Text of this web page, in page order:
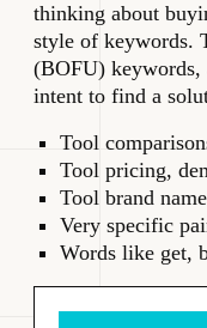
thinking about
style of keywords.
(BOFU) keywords,
intent to find a
Tool
Tool pricing,
Tool brand
Very specific
Words like get,